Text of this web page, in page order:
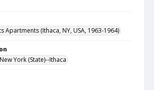
Apartments (Ithaca, NY, USA, 1963-1964)
York (State)--Ithaca